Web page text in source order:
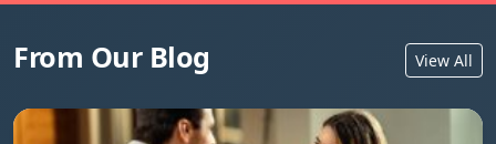
From Our Blog View All